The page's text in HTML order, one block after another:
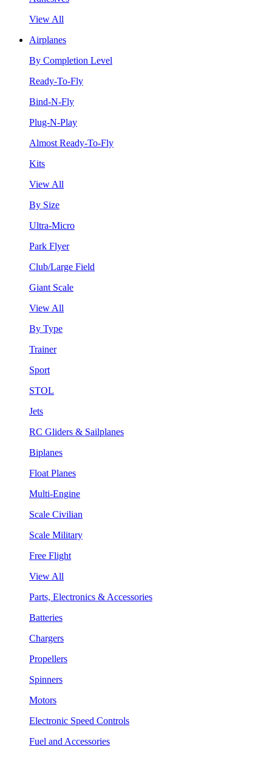
View All
Airplanes
By Completion Level
Ready-To-Fly
Bind-N-Fly
Plug-N-Play
Almost Ready-To-Fly
Kits
View All
By Size
Ultra-Micro
Park Flyer
Club/Large Field
Giant Scale
View All
By Type
Trainer
Sport
STOL
Jets
RC Gliders & Sailplanes
Biplanes
Float Planes
Multi-Engine
Scale Civilian
Scale Military
Free Flight
View All
Parts, Electronics & Accessories
Batteries
Chargers
Propellers
Spinners
Motors
Electronic Speed Controls
Fuel and Accessories